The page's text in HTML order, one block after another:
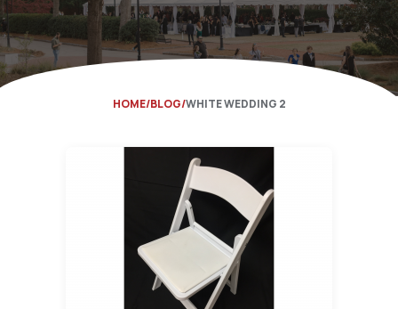
HOME BLOG WHITE WEDDING 2